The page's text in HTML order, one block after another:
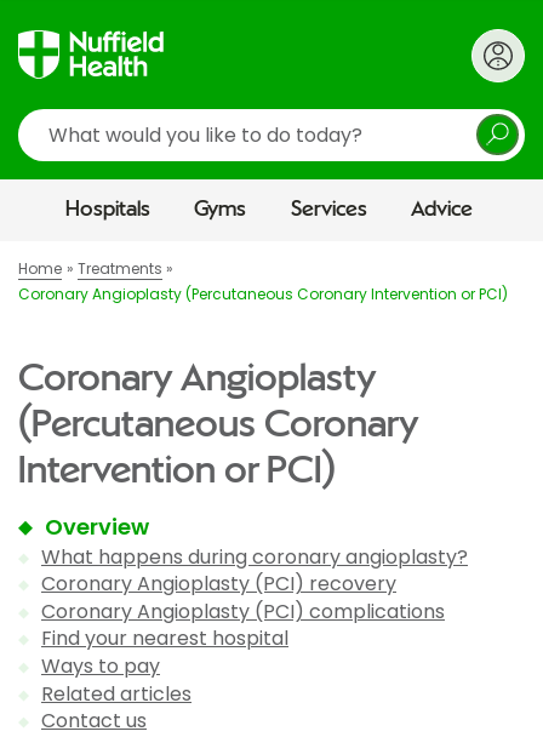
Search
Hospitals Gyms Services Advice
Home
Treatments
Coronary Angioplasty (Percutaneous Coronary Intervention or PCI)
Coronary Angioplasty
(Percutaneous Coronary
Intervention or PCI)
Overview
What happens during coronary angioplasty?
Coronary Angioplasty (PCI) recovery
Coronary Angioplasty (PCI) complications
Find your nearest hospital
Ways to pay
Related articles
Contact us